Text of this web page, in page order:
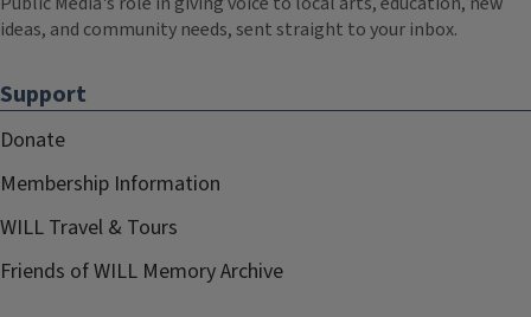
ideas, and community needs, sent straight to your inbox.
Support
Donate
Membership Information
WILL Travel & Tours
Friends of WILL Memory Archive